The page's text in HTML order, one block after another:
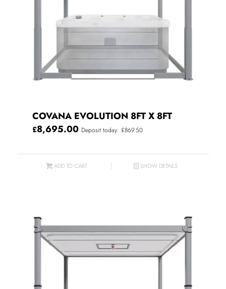
COVANA EVOLUTION 8FT X 8FT
£8,695.00 Deposit today: £869.50
ADD TO CART SHOW DETAILS